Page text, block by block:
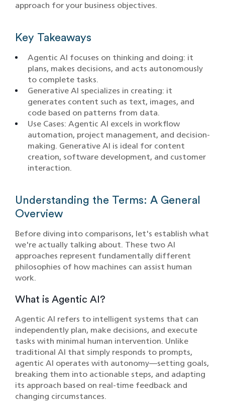
approach for your business objectives.
Key Takeaways
Agentic AI focuses on thinking and doing: it
plans, makes decisions, and acts autonomously
to complete tasks.
Generative AI specializes in creating: it
generates content such as text, images, and
code based on patterns from data.
Use Cases: Agentic AI excels in workflow
automation, project management, and decision-
making. Generative AI is ideal for content
creation, software development, and customer
interaction.
Understanding the Terms: A General
Overview
Before diving into comparisons, let's establish what
we're actually talking about. These two AI
approaches represent fundamentally different
philosophies of how machines can assist human
work.
What is Agentic AI?
Agentic AI refers to intelligent systems that can
independently plan, make decisions, and execute
tasks with minimal human intervention. Unlike
traditional AI that simply responds to prompts,
agentic AI operates with autonomy—setting goals,
breaking them into actionable steps, and adapting
its approach based on real-time feedback and
changing circumstances.